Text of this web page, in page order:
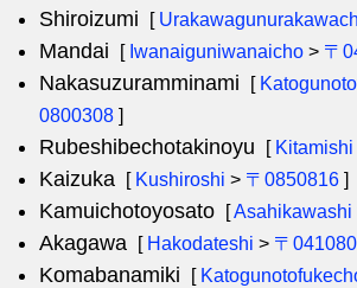
Shiroizumi [
Mandai [ Iwanaiguniwanaicho > 〒
Nakasuzuramminami [
0800308 ]
Rubeshibechotakinoyu [ Kitamishi
Kaizuka [ Kushiroshi > 〒0850816 ]
Kamuichotoyosato [Asahikawashi
Akagawa [ Hakodateshi > 〒
Komabanamiki [